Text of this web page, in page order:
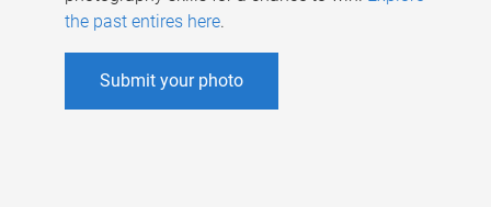
the past entires here.
Submit your photo